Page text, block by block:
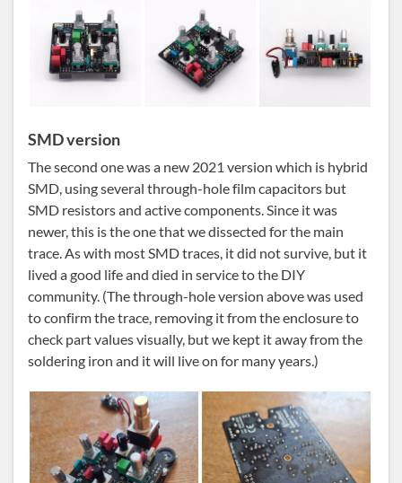
SMD version
The second one was a new 2021 version which is hybrid
SMD, using several through-hole film capacitors but
SMD resistors and active components. Since it was
newer, this is the one that we dissected for the main
trace. As with most SMD traces, it did not survive, but it
lived a good life and died in service to the DIY
community. (The through-hole version above was used
to confirm the trace, removing it from the enclosure to
check part values visually, but we kept it away from the
soldering iron and it will live on for many years.)